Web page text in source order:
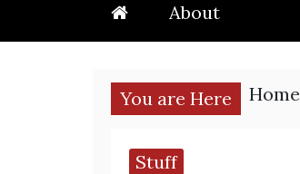
About
You are Here Home
Stuff